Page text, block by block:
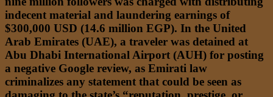
indecent material and laundering earnings of
$300,000 USD (14.6 million EGP). In the United
Arab Emirates (UAE), a traveler was detained at
Abu Dhabi International Airport (AUH) for posting
a negative Google review, as Emirati law
criminalizes any statement that could be seen as